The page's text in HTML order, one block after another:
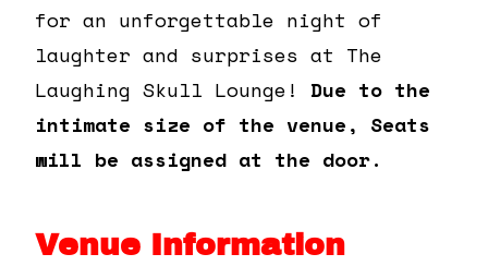
for an unforgettable night of
laughter and surprises at The
Laughing Skull Lounge!
Due to the
intimate size of the venue, Seats
will be assigned at the door.
Venue Information